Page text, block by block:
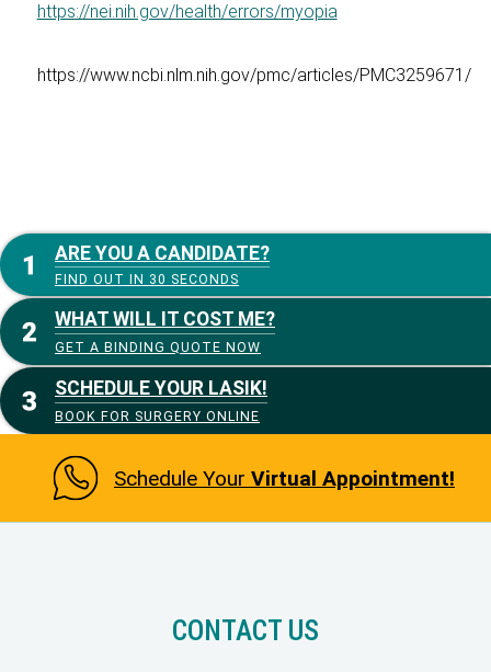
https://nei.nih.gov/health/errors/myopia
https://www.ncbi.nlm.nih.gov/pmc/articles/PMC3259671/
ARE YOU A CANDIDATE?
FIND OUT IN 30 SECONDS
WHAT WILL IT COST ME?
GET A BINDING QUOTE NOW
SCHEDULE YOUR LASIK!
BOOK FOR SURGERY ONLINE
Schedule Your Virtual Appointment!
CONTACT US